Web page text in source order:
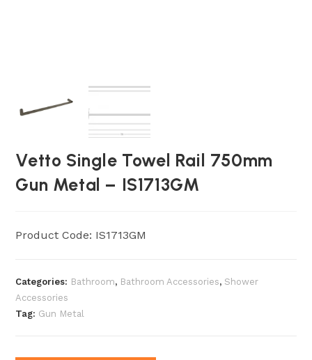
Vetto Single Towel Rail 750mm
Gun Metal – IS1713GM
Product Code: IS1713GM
Categories: Bathroom, Bathroom Accessories, Shower
Accessories
Tag: Gun Metal